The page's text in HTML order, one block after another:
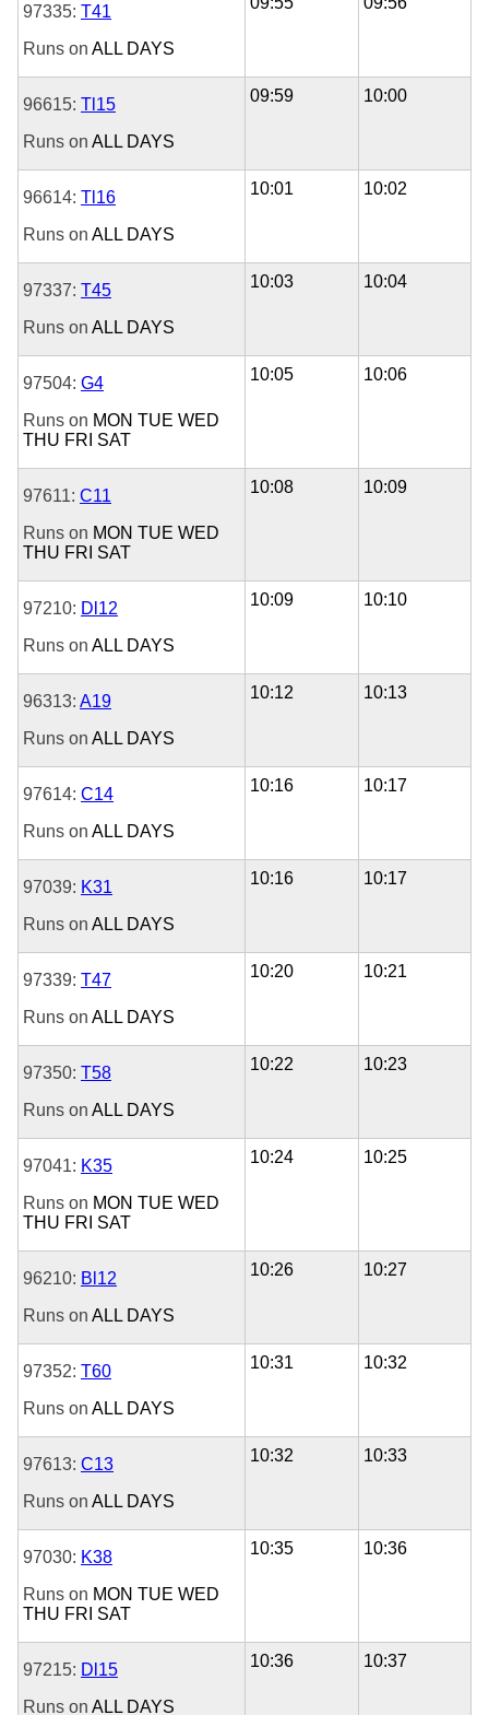
97335: T41
Runs on ALL DAYS
96615: Tl15
Runs on ALL DAYS
09:59 10:00
96614: Tl16
Runs on ALL DAYS
10:01 10:02
97337: T45
Runs on ALL DAYS
10:03 10:04
97504: G4
Runs on MON TUE WED
THU FRI SAT
10:05 10:06
97611: C11
Runs on MON TUE WED
THU FRI SAT
10:08 10:09
97210: Dl12
Runs on ALL DAYS
10:09 10:10
96313: A19
Runs on ALL DAYS
10:12 10:13
97614: C14
Runs on ALL DAYS
10:16 10:17
97039: K31
Runs on ALL DAYS
10:16 10:17
97339: T47
Runs on ALL DAYS
10:20 10:21
97350: T58
Runs on ALL DAYS
10:22 10:23
97041: K35
Runs on MON TUE WED
THU FRI SAT
10:24 10:25
96210: Bl12
Runs on ALL DAYS
10:26 10:27
97352: T60
Runs on ALL DAYS
10:31 10:32
97613: C13
Runs on ALL DAYS
10:32 10:33
97030: K38
Runs on MON TUE WED
THU FRI SAT
10:35 10:36
97215: Dl15
Runs on ALL DAYS
10:36 10:37